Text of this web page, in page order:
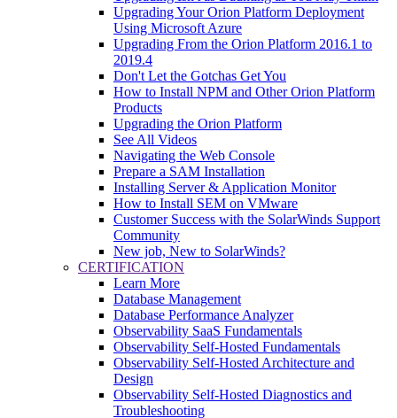
Upgrading Your Orion Platform Deployment
Using Microsoft Azure
Upgrading From the Orion Platform 2016.1 to
2019.4
Don't Let the Gotchas Get You
How to Install NPM and Other Orion Platform
Products
Upgrading the Orion Platform
See All Videos
Navigating the Web Console
Prepare a SAM Installation
Installing Server & Application Monitor
How to Install SEM on VMware
Customer Success with the SolarWinds Support
Community
New job, New to SolarWinds?
CERTIFICATION
Learn More
Database Management
Database Performance Analyzer
Observability SaaS Fundamentals
Observability Self-Hosted Fundamentals
Observability Self-Hosted Architecture and
Design
Observability Self-Hosted Diagnostics and
Troubleshooting